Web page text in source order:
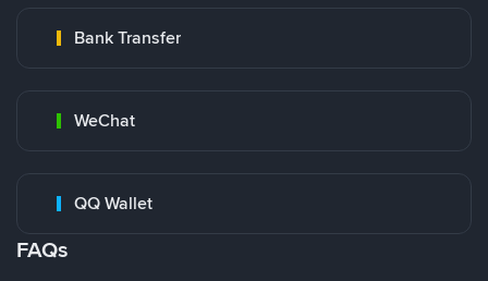
Bank Transfer
WeChat
QQ Wallet
FAQs